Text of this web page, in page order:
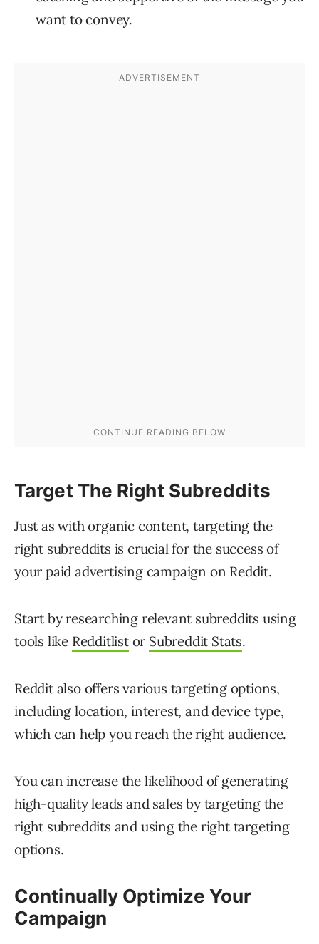
want to convey.
Target The Right Subreddits
Just as with organic content, targeting the
right subreddits is crucial for the success of
your paid advertising campaign on Reddit.
Start by researching relevant subreddits using
tools like Redditlistor Subreddit Stats.
Reddit also offers various targeting options,
including location, interest, and device type,
which can help you reach the right audience.
You can increase the likelihood of generating
high-quality leads and sales by targeting the
right subreddits and using the right targeting
options.
Continually Optimize Your
Campaign